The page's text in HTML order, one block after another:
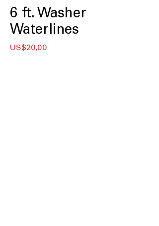
6 ft. Washer
Waterlines
US$20,00Price